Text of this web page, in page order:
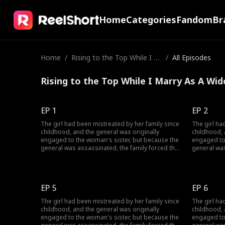
HomeCategoriesFandom
Home / Rising to the Top While I M
/ All Episodes
Rising to the Top While I Marry As A
EP 1
The girl had been mistreated by her family since
childhood, and the general was originally
engaged to the woman's sister, but because the
general was assassinated, the family forced the
happens when the girl fulfills her promise to be
to unravel the truth?
EP 2
The girl
childhood,
engaged
general
happens
to unravel
EP 5
The girl had been mistreated by her family since
childhood, and the general was originally
engaged to the woman's sister, but because the
EP 6
The girl
childhood,
engaged